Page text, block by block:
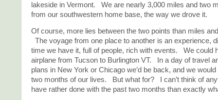
lakeside in Vermont. We are nearly 3,000 miles and two
from our southwestern home base, the way we drove it.
Of course, more lies between the two points than miles
The voyage from one place to another is an experience,
time we have it, full of people, rich with events. We could
airplane from Tucson to Burlington VT. In a day of travel
plans in New York or Chicago we’d be back, and we would
two months of our lives. But what for? I can’t think of
have rather done with the past two months than exactly